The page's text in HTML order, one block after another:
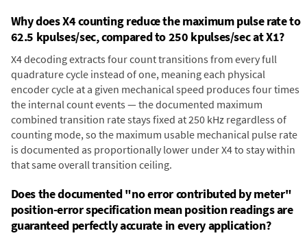
Why does X4 counting reduce the maximum pulse rate to
62.5 kpulses/sec, compared to 250 kpulses/sec at X1?
X4 decoding extracts four count transitions from every full
quadrature cycle instead of one, meaning each physical
encoder cycle at a given mechanical speed produces four times
the internal count events — the documented maximum
combined transition rate stays fixed at 250 kHz regardless of
counting mode, so the maximum usable mechanical pulse rate
is documented as proportionally lower under X4 to stay within
that same overall transition ceiling.
Does the documented "no error contributed by meter"
position-error specification mean position readings are
guaranteed perfectly accurate in every application?